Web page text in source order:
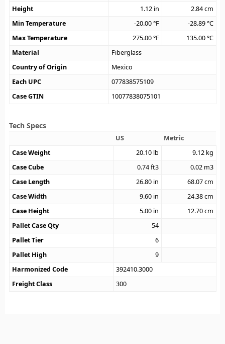
Height
1.12 in 2.84cm
Min Temperature
-20.00°F -28.89°C
Max Temperature
275.00°F 135.00°C
Material
Fiberglass
Country of Origin
Mexico
Each UPC
077838575109
Case GTIN
10077838075101
Tech Specs
US
Metric
Case Weight
20.10 lb 9.12 kg
Case Cube
0.74ft3 0.02 m3
Case Length
26.80 in 68.07cm
Case Width
9.60 in 24.38cm
Case Height
5.00 in 12.70cm
Pallet Case Qty
54
Pallet Tier
6
Pallet High
9
Harmonized Code
392410.3000
Freight Class
300